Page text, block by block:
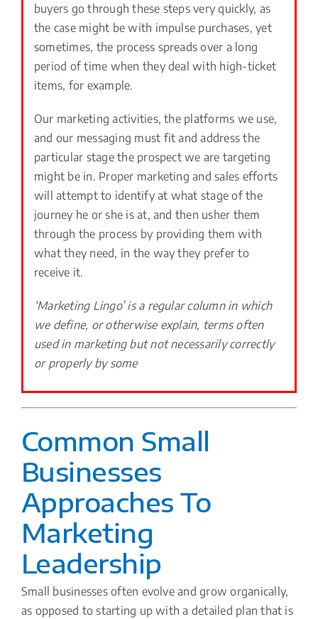
buyers go through these steps very quickly, as
the case might be with impulse purchases, yet
sometimes, the process spreads over a long
period of time when they deal with high-ticket
items, for example.
Our marketing activities, the platforms we use,
and our messaging must fit and address the
particular stage the prospect we are targeting
might be in. Proper marketing and sales efforts
will attempt to identify at what stage of the
journey he or she is at, and then usher them
through the process by providing them with
what they need, in the way they prefer to
receive it.
‘Marketing Lingo’ is a regular column in which
we define, or otherwise explain, terms often
used in marketing but not necessarily correctly
or properly by some
Common Small
Businesses
Approaches To
Marketing
Leadership
Small businesses often evolve and grow organically,
as opposed to starting up with a detailed plan that is